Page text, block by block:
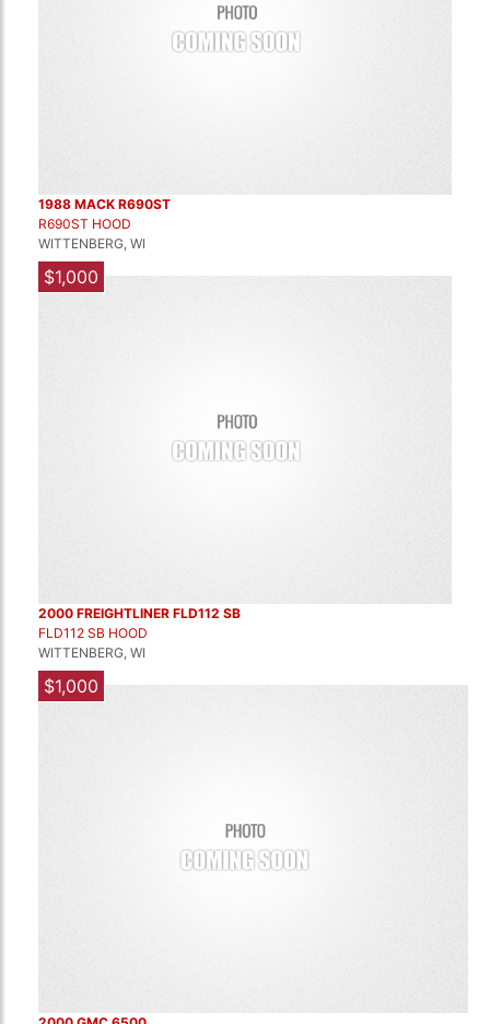
1988 MACK R690ST
R690ST HOOD
WITTENBERG, WI
$1,000
2000 FREIGHTLINER FLD112 SB
FLD112 SB HOOD
WITTENBERG, WI
$1,000